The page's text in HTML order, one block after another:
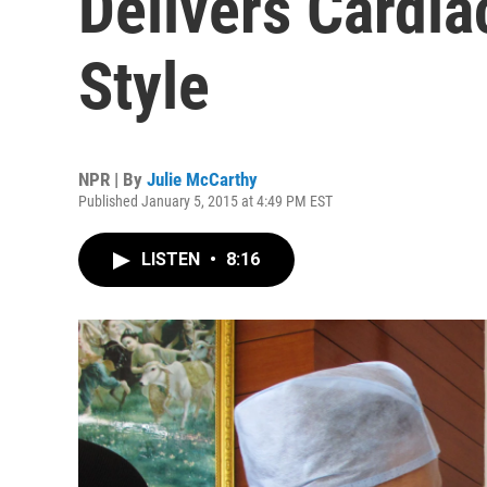
Style
NPR | By Julie McCarthy
Published January 5, 2015 at 4:49 PM EST
LISTEN • 8:16